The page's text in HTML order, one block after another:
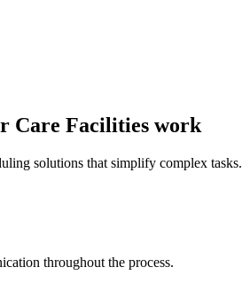
Care Facilities work
solutions that simplify complex tasks.
throughout the process.